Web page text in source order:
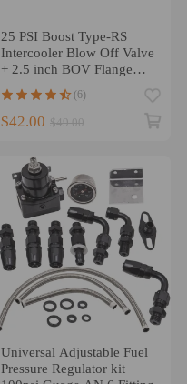
25 PSI Boost Type-RS
Intercooler Blow Off Valve
+ 2.5 inch BOV Flange
(6)
$42.00 $49.00
Universal Adjustable Fuel
Pressure Regulator kit